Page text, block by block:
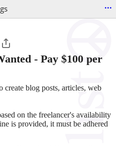
...
- Pay $100 per
create blog posts, articles, web
on the freelancer's availability
is provided, it must be adhered